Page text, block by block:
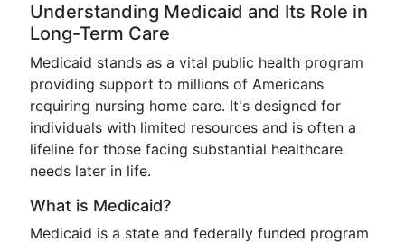
Understanding Medicaid and Its Role in
Long-Term Care
Medicaid stands as a vital public health program
providing support to millions of Americans
requiring nursing home care. It's designed for
individuals with limited resources and is often a
lifeline for those facing substantial healthcare
needs later in life.
What is Medicaid?
Medicaid is a state and federally funded program